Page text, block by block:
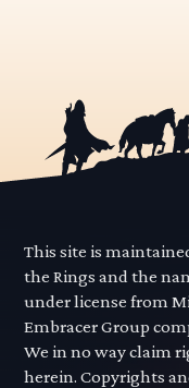
This site is
the Rings and the
under license from
Embracer Group
We in no way claim
herein. Copyrights